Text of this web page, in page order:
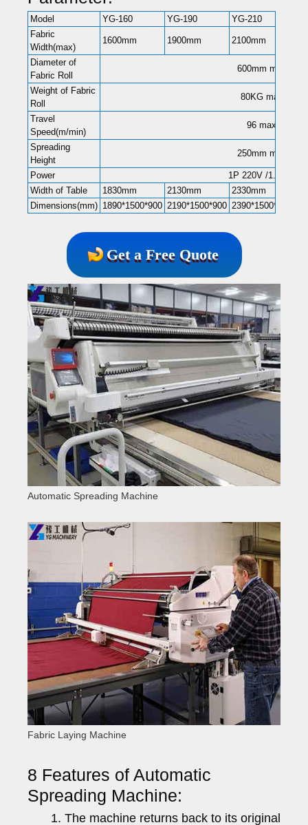
Model YG-160 YG-190 YG-210
Fabric
Width(max)
1600mm 1900mm 2100mm
Diameter of
Fabric Roll
600mm max
Weight of Fabric
Roll
80KG max
Travel
Speed(m/min)
96 max
Spreading
Height
250mm max
Power
1P 220V /1.5KW
Width of Table
1830mm 2130mm 2330mm
Dimensions(mm) 1890*1500*900 2190*1500*900 2390*1500*900
Get a Free Quote
Automatic Spreading Machine
Fabric Laying Machine
8 Features of Automatic
Spreading Machine:
The machine returns back to its original